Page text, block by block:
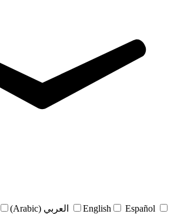
English Español العربي (Arabic)